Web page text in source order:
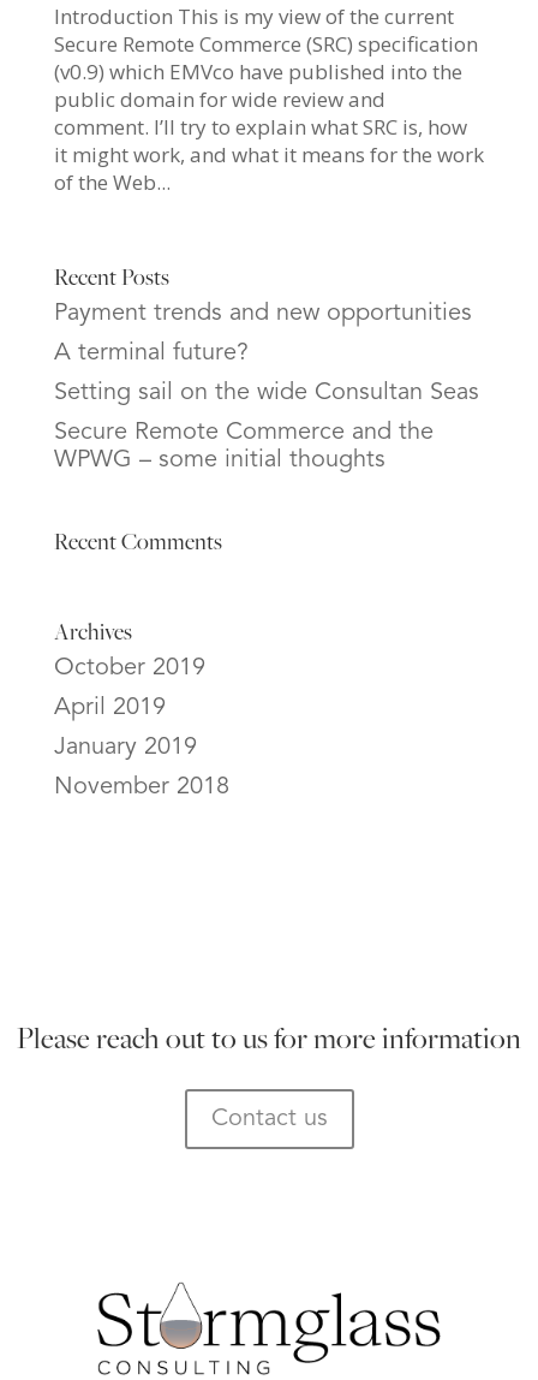
Introduction This is my view of the current
Secure Remote Commerce (SRC) specification
(v0.9) which EMVco have published into the
public domain for wide review and
comment. I’ll try to explain what SRC is, how
it might work, and what it means for the work
of the Web...
Recent Posts
Payment trends and new opportunities
A terminal future?
Setting sail on the wide Consultan Seas
Secure Remote Commerce and the
WPWG – some initial thoughts
Recent Comments
Archives
October 2019
April 2019
January 2019
November 2018
Please reach out to us for more information
Contact us